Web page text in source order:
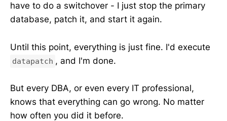
have to do a switchover - I just stop the primary
database, patch it, and start it again.
Until this point, everything is just fine. I'd execute
datapatch , and I'm done.
But every DBA, or even every IT professional,
knows that everything can go wrong. No matter
how often you did it before.